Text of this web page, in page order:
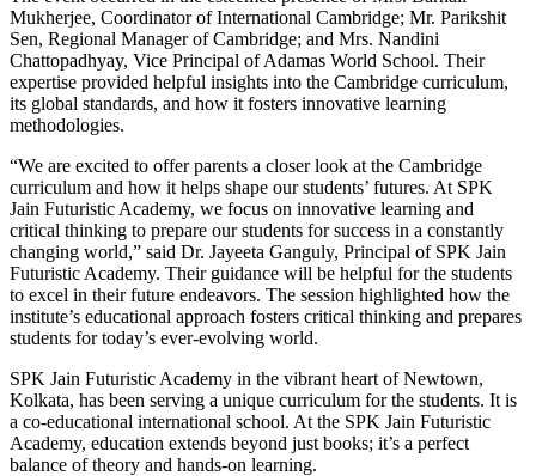
Mukherjee, Coordinator of International Cambridge; Mr. Parikshit
Sen, Regional Manager of Cambridge; and Mrs. Nandini
Chattopadhyay, Vice Principal of Adamas World School. Their
expertise provided helpful insights into the Cambridge curriculum,
its global standards, and how it fosters innovative learning
methodologies.
“We are excited to offer parents a closer look at the Cambridge
curriculum and how it helps shape our students’ futures. At SPK
Jain Futuristic Academy, we focus on innovative learning and
critical thinking to prepare our students for success in a constantly
changing world,” said Dr. Jayeeta Ganguly, Principal of SPK Jain
Futuristic Academy. Their guidance will be helpful for the students
to excel in their future endeavors. The session highlighted how the
institute’s educational approach fosters critical thinking and prepares
students for today’s ever-evolving world.
SPK Jain Futuristic Academy in the vibrant heart of Newtown,
Kolkata, has been serving a unique curriculum for the students. It is
a co-educational international school. At the SPK Jain Futuristic
Academy, education extends beyond just books; it’s a perfect
balance of theory and hands-on learning.